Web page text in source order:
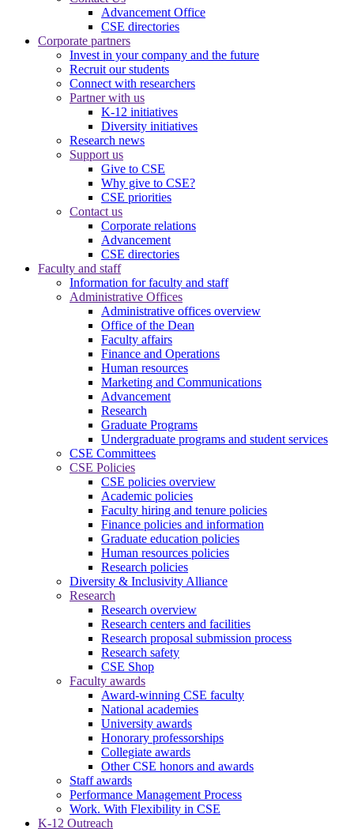
Advancement Office
CSE directories
Corporate partners
Invest in your company and the future
Recruit our students
Connect with researchers
Partner with us
K-12 initiatives
Diversity initiatives
Research news
Support us
Give to CSE
Why give to CSE?
CSE priorities
Contact us
Corporate relations
Advancement
CSE directories
Faculty and staff
Information for faculty and staff
Administrative Offices
Administrative offices overview
Office of the Dean
Faculty affairs
Finance and Operations
Human resources
Marketing and Communications
Advancement
Research
Graduate Programs
Undergraduate programs and student services
CSE Committees
CSE Policies
CSE policies overview
Academic policies
Faculty hiring and tenure policies
Finance policies and information
Graduate education policies
Human resources policies
Research policies
Diversity & Inclusivity Alliance
Research
Research overview
Research centers and facilities
Research proposal submission process
Research safety
CSE Shop
Faculty awards
Award-winning CSE faculty
National academies
University awards
Honorary professorships
Collegiate awards
Other CSE honors and awards
Staff awards
Performance Management Process
Work. With Flexibility in CSE
K-12 Outreach